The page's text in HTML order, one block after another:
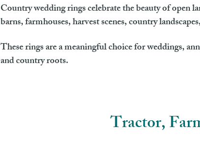
Country wedding rings celebrate the beauty of open
barns, farmhouses, harvest scenes, country
These rings are a meaningful choice for weddings,
and country roots.
Tractor,